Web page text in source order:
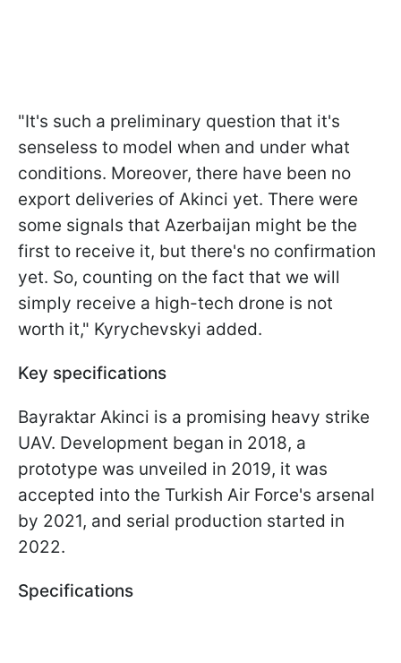
"It's such a preliminary question that it's
senseless to model when and under what
conditions. Moreover, there have been no
export deliveries of Akinci yet. There were
some signals that Azerbaijan might be the
first to receive it, but there's no confirmation
yet. So, counting on the fact that we will
simply receive a high-tech drone is not
worth it," Kyrychevskyi added.
Key specifications
Bayraktar Akinci is a promising heavy strike
UAV. Development began in 2018, a
prototype was unveiled in 2019, it was
accepted into the Turkish Air Force's arsenal
by 2021, and serial production started in
2022.
Specifications